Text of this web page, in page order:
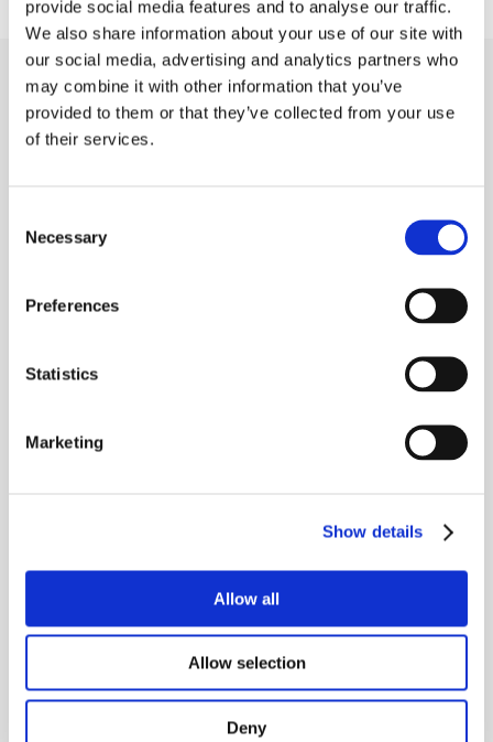
provide social media features and to analyse our traffic.
We also share information about your use of our site with
our social media, advertising and analytics partners who
may combine it with other information that you’ve
provided to them or that they’ve collected from your use
of their services.
Selection
Necessary
Preferences
Statistics
Marketing
Show details
Allow all
Allow selection
Deny
Our Patients receiving Invisalign in Kilkenny,
check
= We take an impression of your mouth
=
Your models are sent to the Invisalign
Invisalign send your clear aligners